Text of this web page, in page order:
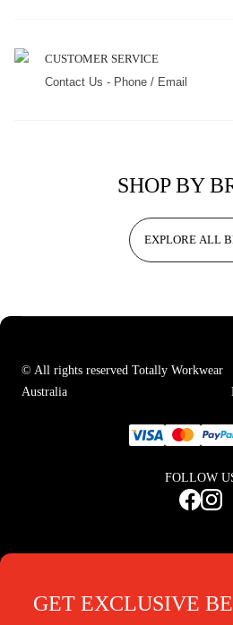
CUSTOMER SERVICE
Contact Us - Phone / Email
SHOP BY
EXPLORE ALL
© All rights reserved Totally Workwear
Australia
FOLLOW
GET EXCLUSIVE